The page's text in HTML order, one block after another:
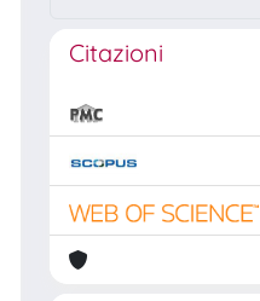
Citazioni